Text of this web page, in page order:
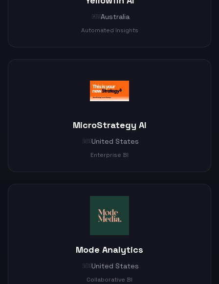
🇦🇺 Australia
Automated Insights
MicroStrategy AI
🇺🇸 United States
Enterprise BI
Mode Analytics
🇺🇸 United States
Collaborative BI